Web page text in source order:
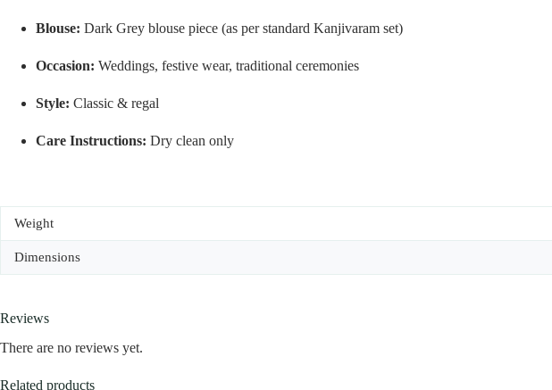
Blouse: Dark Grey blouse piece (as per standard Kanjivaram set)
Occasion: Weddings, festive wear, traditional ceremonies
Style: Classic & regal
Care Instructions: Dry clean only
Weight
Dimensions
Reviews
There are no reviews yet.
Related products